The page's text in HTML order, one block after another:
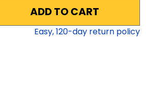
ADD TO CART
Easy,120-day return policy